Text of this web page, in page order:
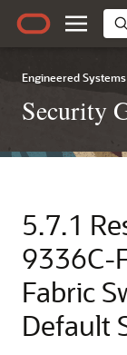
Engineered Systems
Security
5.7.1
9336C-
Fabric
Default